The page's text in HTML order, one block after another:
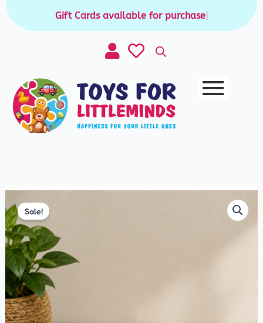
Skip
Gift Cards available for purchase|
Sale!
₹250.00.